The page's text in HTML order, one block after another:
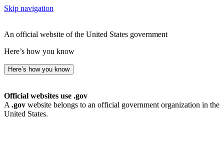
Skip navigation
An official website of the United States government
Here’s how you know
Here’s how you know
Official websites use .gov
A .gov website belongs to an official government organization in the
United States.